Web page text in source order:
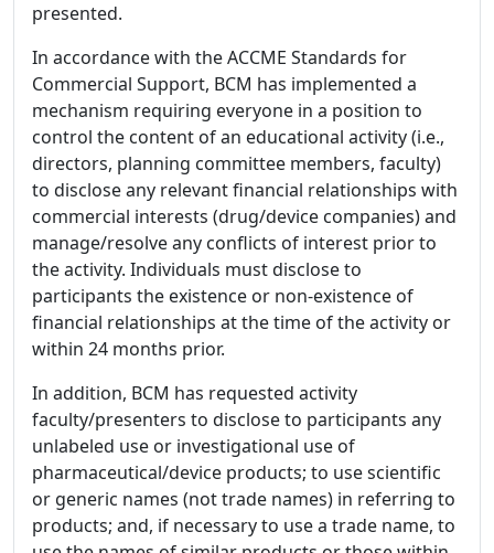
presented.
In accordance with the ACCME Standards for
Commercial Support, BCM has implemented a
mechanism requiring everyone in a position to
control the content of an educational activity (i.e.,
directors, planning committee members, faculty)
to disclose any relevant financial relationships with
commercial interests (drug/device companies) and
manage/resolve any conflicts of interest prior to
the activity. Individuals must disclose to
participants the existence or non-existence of
financial relationships at the time of the activity or
within 24 months prior.
In addition, BCM has requested activity
faculty/presenters to disclose to participants any
unlabeled use or investigational use of
pharmaceutical/device products; to use scientific
or generic names (not trade names) in referring to
products; and, if necessary to use a trade name, to